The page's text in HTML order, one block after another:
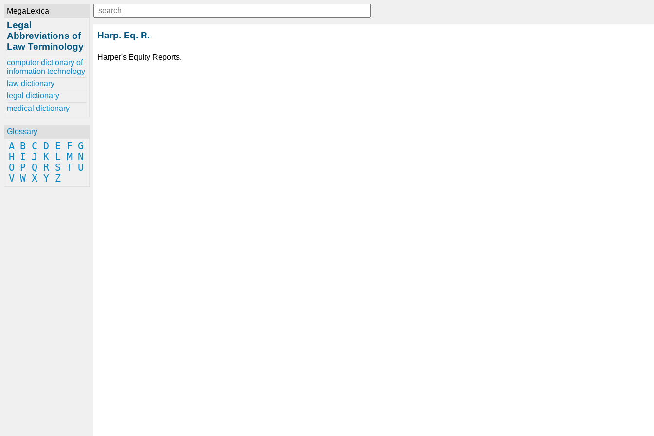
MegaLexica
Legal
Abbreviations of
Law Terminology
computer dictionary of
information technology
law dictionary
legal dictionary
medical dictionary
Glossary
A B C D E F G
H
I J K L M
N
O
P Q R S T U
V W X Y Z
Harp. Eq. R.
Harper's Equity Reports.